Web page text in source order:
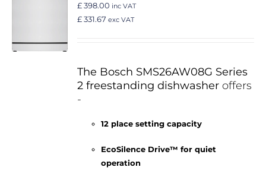
£ 398.00 inc VAT
£ 331.67 exc VAT
The Bosch SMS26AW08G Series
2 freestanding dishwasher offers
-
12 place setting capacity
EcoSilence Drive™ for quiet
operation